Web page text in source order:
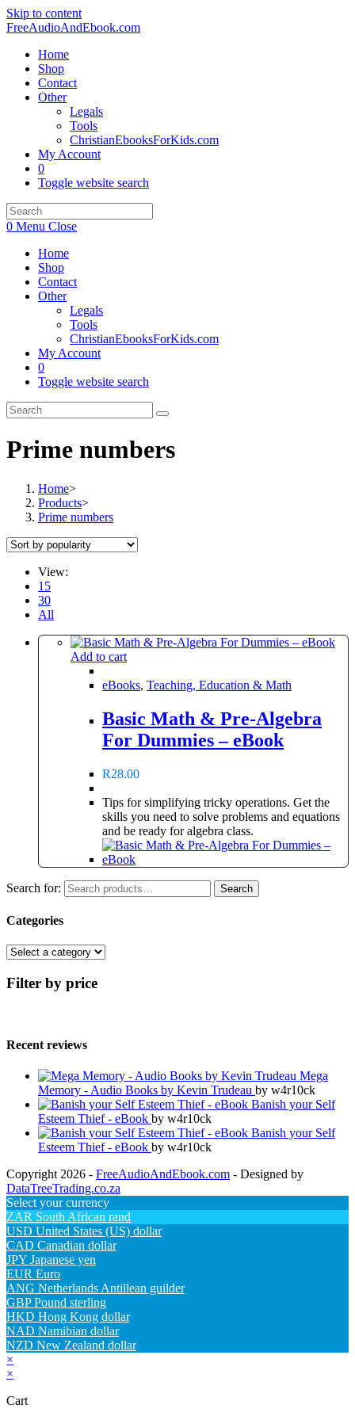
Skip to content
FreeAudioAndEbook.com
Home
Shop
Contact
Other
Legals
Tools
ChristianEbooksForKids.com
My Account
0
Toggle website search
0 Menu Close
Home
Shop
Contact
Other
Legals
Tools
ChristianEbooksForKids.com
My Account
0
Toggle website search
Prime numbers
Home>
Products>
Prime numbers
View:
15
30
All
Add to cart
eBooks, Teaching, Education & Math
Basic Math & Pre-Algebra
For Dummies – eBook
R28.00
Tips for simplifying tricky operations. Get the
skills you need to solve problems and equations
and be ready for algebra class.
Search for: Search
Categories
Filter by price
Recent reviews
Mega
Memory - Audio Books by Kevin Trudeau by w4r10ck
Banish your Self
Esteem Thief - eBook by w4r10ck
Banish your Self
Esteem Thief - eBook by w4r10ck
Copyright 2026 - FreeAudioAndEbook.com - Designed by
DataTreeTrading.co.za
Select your currency
ZAR South African rand
USD United States (US) dollar
CAD Canadian dollar
JPY Japanese yen
EUR Euro
ANG Netherlands Antillean guilder
GBP Pound sterling
HKD Hong Kong dollar
NAD Namibian dollar
NZD New Zealand dollar
×
×
Cart